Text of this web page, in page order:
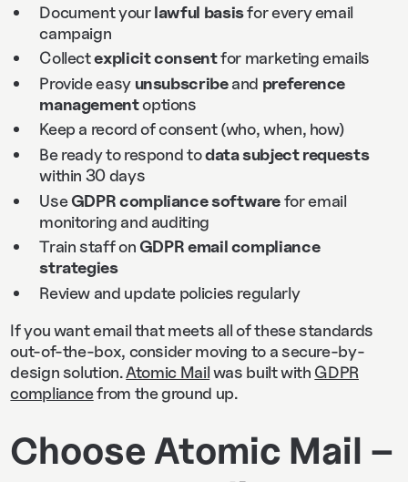
Document yourlawful basisfor every email
campaign
Collectexplicit consentfor marketing emails
Provide easy unsubscribeand preference
managementoptions
Keep a record of consent (who, when, how)
Be ready to respond todata subject requests
within 30 days
UseGDPR compliance softwarefor email
monitoring and auditing
Train staff onGDPR email compliance
strategies
Review and update policies regularly
If you want email that meets all of these standards
out-of-the-box, consider moving to a secure-by-
design solution.Atomic Mailwas built with GDPR
compliancefrom the ground up.
Choose Atomic Mail –